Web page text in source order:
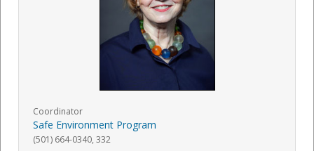
Coordinator
Safe Environment Program
(501) 664-0340, 332